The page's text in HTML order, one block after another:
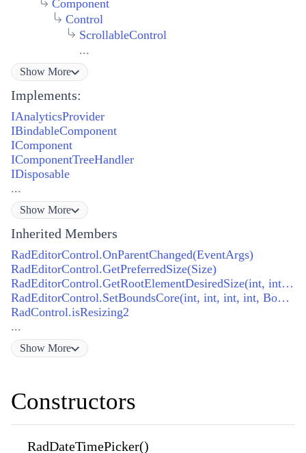
Component
Control
ScrollableControl
...
Show More
Implements:
IAnalyticsProvider
IBindableComponent
IComponent
IComponentTreeHandler
IDisposable
...
Show More
Inherited Members
RadEditorControl.OnParentChanged(EventArgs)
RadEditorControl.GetPreferredSize(Size)
RadEditorControl.GetRootElementDesiredSize(int, int, int, int)
RadEditorControl.SetBoundsCore(int, int, int, int, BoundsSpecified)
RadControl.isResizing2
...
Show More
Constructors
RadDateTimePicker()